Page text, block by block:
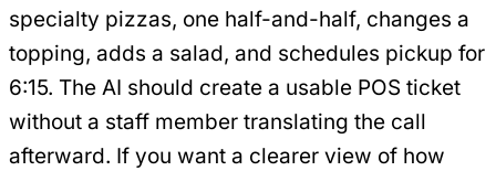
specialty pizzas, one half-and-half, changes a
topping, adds a salad, and schedules pickup for
6:15. The AI should create a usable POS ticket
without a staff member translating the call
afterward. If you want a clearer view of how